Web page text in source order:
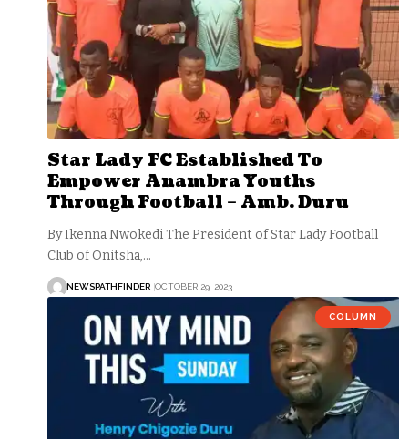
Star Lady FC Established To
Empower Anambra Youths
Through Football – Amb. Duru
By Ikenna Nwokedi The President of Star Lady Football
Club of Onitsha,…
NEWSPATHFINDER OCTOBER 29, 2023
COLUMN